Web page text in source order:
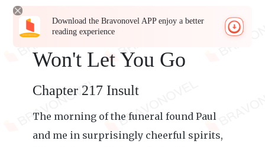
Download the Bravonovel APP enjoy a better
reading experience
Won't Let You Go
Chapter 217 Insult
The morning of the funeral found Paul
and me in surprisingly cheerful spirits,